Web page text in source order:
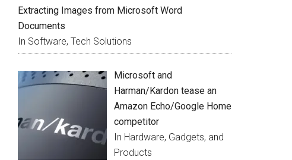
Extracting Images from Microsoft Word
Documents
In Software, Tech Solutions
Microsoft and
Harman/Kardon tease an
Amazon Echo/Google Home
competitor
In Hardware, Gadgets, and
Products